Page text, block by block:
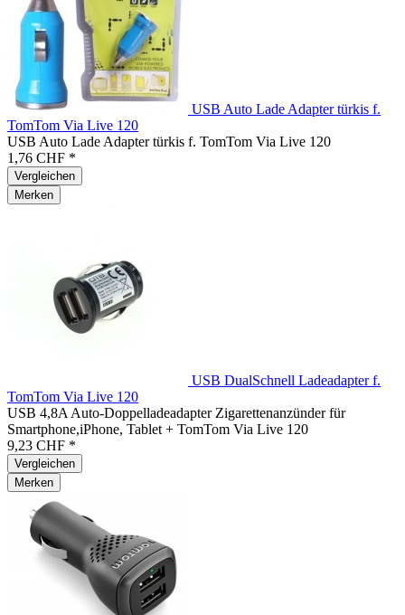
USB Auto Lade Adapter türkis f.
TomTom Via Live 120
USB Auto Lade Adapter türkis f. TomTom Via Live 120
1,76 CHF *
Vergleichen
Merken
USB DualSchnell Ladeadapter f.
TomTom Via Live 120
USB 4,8A Auto-Doppelladeadapter Zigarettenanzünder für
Smartphone,iPhone, Tablet + TomTom Via Live 120
9,23 CHF *
Vergleichen
Merken